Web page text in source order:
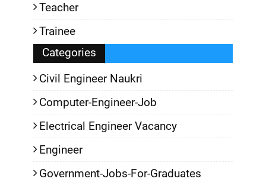
Teacher
Trainee
Categories
Civil Engineer Naukri
Computer-Engineer-Job
Electrical Engineer Vacancy
Engineer
Government-Jobs-For-Graduates